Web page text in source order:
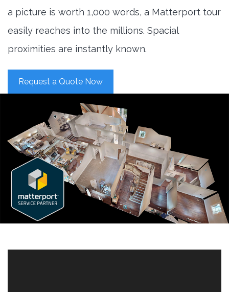
a picture is worth 1,000 words, a Matterport tour
easily reaches into the millions. Spacial
proximities are instantly known.
Request a Quote Now